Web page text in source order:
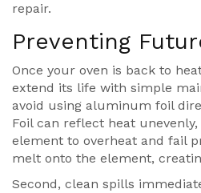
repair.
Preventing
Once your oven is back to
extend its life with simple
avoid using aluminum foil
Foil can reflect heat
element to overheat and fail
melt onto the element,
Second, clean spills